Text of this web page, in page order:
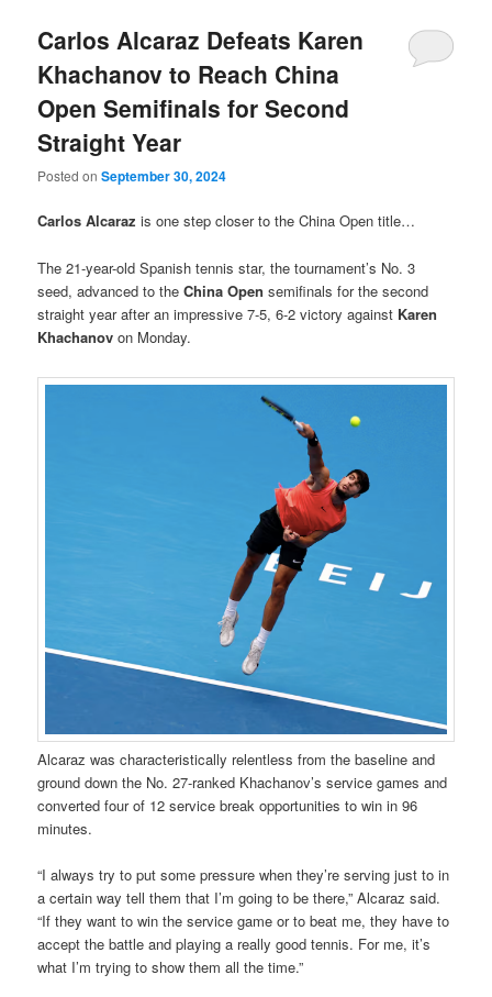
Carlos Alcaraz Defeats Karen
Khachanov to Reach China
Open Semifinals for Second
Straight Year
Posted onSeptember 30, 2024
Carlos Alcaraz is one step closer to the China Open title…
The 21-year-old Spanish tennis star, the tournament’s No. 3
seed, advanced to theChina Open semifinals for the second
straight year after an impressive 7-5, 6-2 victory against Karen
Khachanov on Monday.
Alcaraz was characteristically relentless from the baseline and
ground down the No. 27-ranked Khachanov’s service games and
converted four of 12 service break opportunities to win in 96
minutes.
“I always try to put some pressure when they’re serving just to in
a certain way tell them that I’m going to be there,” Alcaraz said.
“If they want to win the service game or to beat me, they have to
accept the battle and playing a really good tennis. For me, it’s
what I’m trying to show them all the time.”